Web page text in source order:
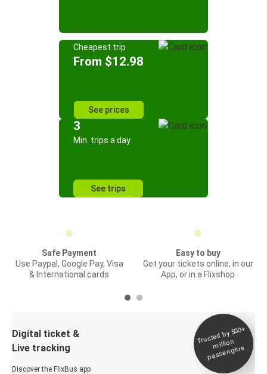
Cheapest trip
From $12.98
See prices
3
Min. trips a day
See trips
Safe Payment
Use Paypal, Google Pay, Visa
& International cards
Easy to buy
Get your tickets online, in our
App, or in a Flixshop
Digital ticket &
Live tracking
Discover the FlixBus app
Trusted by 500+
million
passengers